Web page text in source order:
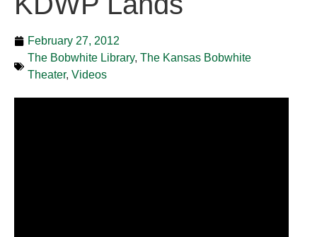
February 27, 2012
The Bobwhite Library, The Kansas Bobwhite
Theater, Videos